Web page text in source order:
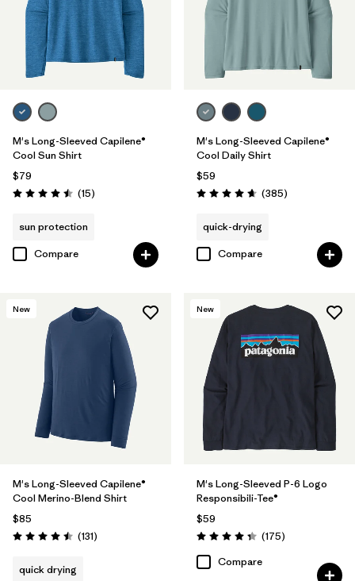
Filter by
Features & Processes
Filter by
Materials & Fabric
Recycled Materials (18)
Wool
Regenerative Organic Cotton
Filter by
Filter by
Product Family
M's Long-Sleeved Capilene®
Cool Sun Shirt
$79
Rating: 4.5 / 5 (15Reviews
)
sun protection
Compare
M's Long-Sleeved Capilene®
Cool Daily Shirt
$59
Rating: 4.7 / 5 (385Reviews
)
quick-drying
Compare
New
M's Long-Sleeved Capilene®
Cool Merino-Blend Shirt
$85
Rating: 4.5 / 5 (131Reviews
)
quick drying
New
M's Long-Sleeved P-6 Logo
Responsibili-Tee®
$59
Rating: 4.3 / 5 (175Reviews
)
Compare